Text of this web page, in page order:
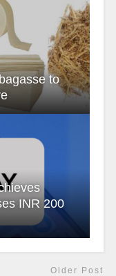
to
INR 200
Older Post